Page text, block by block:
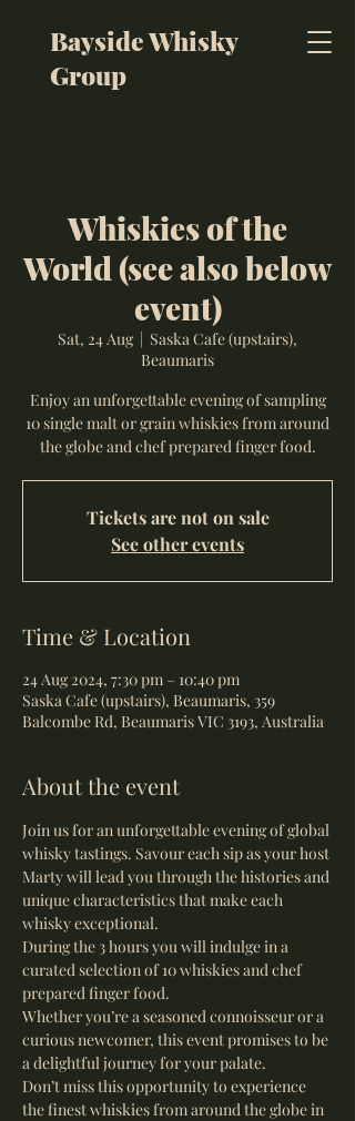
Bayside Whisky
Group
Whiskies of the
World (see also below
event)
Sat, 24 Aug
  |
Saska Cafe (upstairs),
Beaumaris
Enjoy an unforgettable evening of sampling
10 single malt or grain whiskies from around
the globe and chef prepared finger food.
Tickets are not on sale
See other events
Time & Location
24 Aug 2024, 7:30 pm – 10:40 pm
Saska Cafe (upstairs), Beaumaris, 359
Balcombe Rd, Beaumaris VIC 3193, Australia
About the event
Join us for an unforgettable evening of global
whisky tastings. Savour each sip as your host
Marty will lead you through the histories and
unique characteristics that make each
whisky exceptional.
During the 3 hours you will indulge in a
curated selection of 10 whiskies and chef
prepared finger food.
Whether you’re a seasoned connoisseur or a
curious newcomer, this event promises to be
a delightful journey for your palate.
Don’t miss this opportunity to experience
the finest whiskies from around the globe in